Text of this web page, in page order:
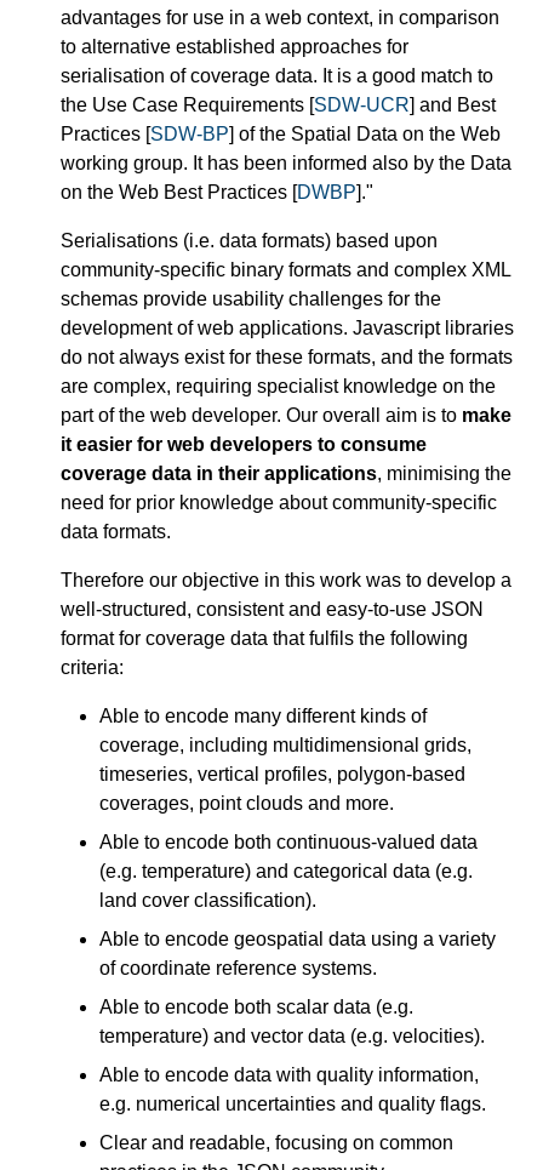
advantages for use in a web context, in comparison
to alternative established approaches for
serialisation of coverage data. It is a good match to
the Use Case Requirements [SDW-UCR] and Best
Practices [SDW-BP] of the Spatial Data on the Web
working group. It has been informed also by the Data
on the Web Best Practices [DWBP]."
Serialisations (i.e. data formats) based upon
community-specific binary formats and complex XML
schemas provide usability challenges for the
development of web applications. Javascript libraries
do not always exist for these formats, and the formats
are complex, requiring specialist knowledge on the
part of the web developer. Our overall aim is to make
it easier for web developers to consume
coverage data in their applications, minimising the
need for prior knowledge about community-specific
data formats.
Therefore our objective in this work was to develop a
well-structured, consistent and easy-to-use JSON
format for coverage data that fulfils the following
criteria:
Able to encode many different kinds of
coverage, including multidimensional grids,
timeseries, vertical profiles, polygon-based
coverages, point clouds and more.
Able to encode both continuous-valued data
(e.g. temperature) and categorical data (e.g.
land cover classification).
Able to encode geospatial data using a variety
of coordinate reference systems.
Able to encode both scalar data (e.g.
temperature) and vector data (e.g. velocities).
Able to encode data with quality information,
e.g. numerical uncertainties and quality flags.
Clear and readable, focusing on common